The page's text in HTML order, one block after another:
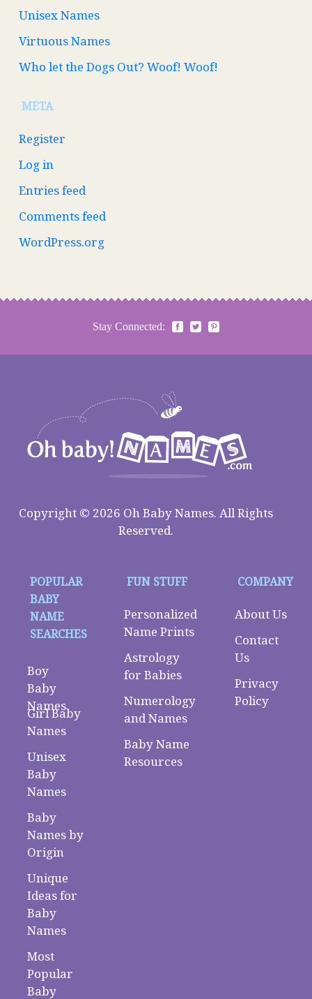
Unisex Names
Virtuous Names
Who let the Dogs Out? Woof! Woof!
META
Register
Log in
Entries feed
Comments feed
WordPress.org
Stay Connected:
Copyright © 2026 Oh Baby Names. All Rights
Reserved.
POPULAR
BABY
NAME
SEARCHES
Boy
Baby
Names
Girl Baby
Names
Unisex
Baby
Names
Baby
Names by
Origin
Unique
Ideas for
Baby
Names
Most
Popular
Baby
FUN STUFF
Personalized
Name Prints
Astrology
for Babies
Numerology
and Names
Baby Name
Resources
COMPANY
About Us
Contact
Us
Privacy
Policy